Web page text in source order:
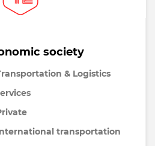
society
& Logistics
transportation